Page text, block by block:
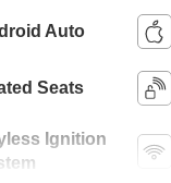
Auto
Seats
Ignition